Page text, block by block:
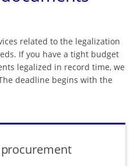
related to the legalization
If you have a tight budget
legalized in record time, we
deadline begins with the